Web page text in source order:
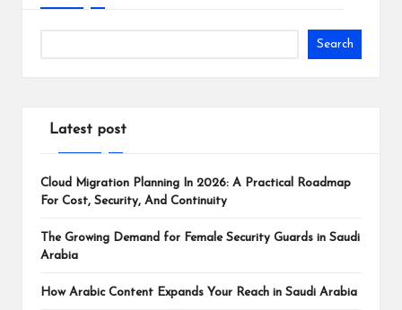
Search
Latest post
Cloud Migration Planning In 2026: A Practical Roadmap
For Cost, Security, And Continuity
The Growing Demand for Female Security Guards in Saudi
Arabia
How Arabic Content Expands Your Reach in Saudi Arabia